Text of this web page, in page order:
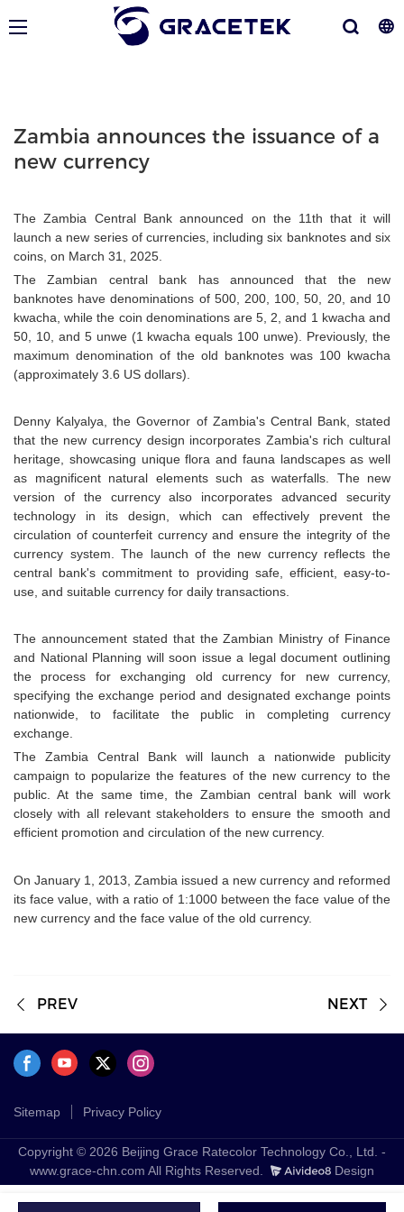
Zambia announces the issuance of a
new currency
The Zambia Central Bank announced on the 11th that it will
launch a new series of currencies, including six banknotes and six
coins, on March 31, 2025.
The Zambian central bank has announced that the new
banknotes have denominations of 500, 200, 100, 50, 20, and 10
kwacha, while the coin denominations are 5, 2, and 1 kwacha and
50, 10, and 5 unwe (1 kwacha equals 100 unwe). Previously, the
maximum denomination of the old banknotes was 100 kwacha
(approximately 3.6 US dollars).
Denny Kalyalya, the Governor of Zambia's Central Bank, stated
that the new currency design incorporates Zambia's rich cultural
heritage, showcasing unique flora and fauna landscapes as well
as magnificent natural elements such as waterfalls. The new
version of the currency also incorporates advanced security
technology in its design, which can effectively prevent the
circulation of counterfeit currency and ensure the integrity of the
currency system. The launch of the new currency reflects the
central bank's commitment to providing safe, efficient, easy-to-
use, and suitable currency for daily transactions.
The announcement stated that the Zambian Ministry of Finance
and National Planning will soon issue a legal document outlining
the process for exchanging old currency for new currency,
specifying the exchange period and designated exchange points
nationwide, to facilitate the public in completing currency
exchange.
The Zambia Central Bank will launch a nationwide publicity
campaign to popularize the features of the new currency to the
public. At the same time, the Zambian central bank will work
closely with all relevant stakeholders to ensure the smooth and
efficient promotion and circulation of the new currency.
On January 1, 2013, Zambia issued a new currency and reformed
its face value, with a ratio of 1:1000 between the face value of the
new currency and the face value of the old currency.
PREV NEXT
Sitemap Privacy Policy
Copyright © 2026 Beijing Grace Ratecolor Technology Co., Ltd. -
www.grace-chn.com All Rights Reserved.
Design